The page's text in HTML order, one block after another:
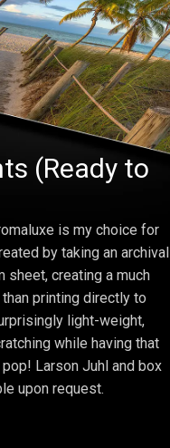
(Ready to
is my choice for
by taking an archival
sheet, creating a much
printing directly to
light-weight,
while having that
Larson Juhl and box
upon request.